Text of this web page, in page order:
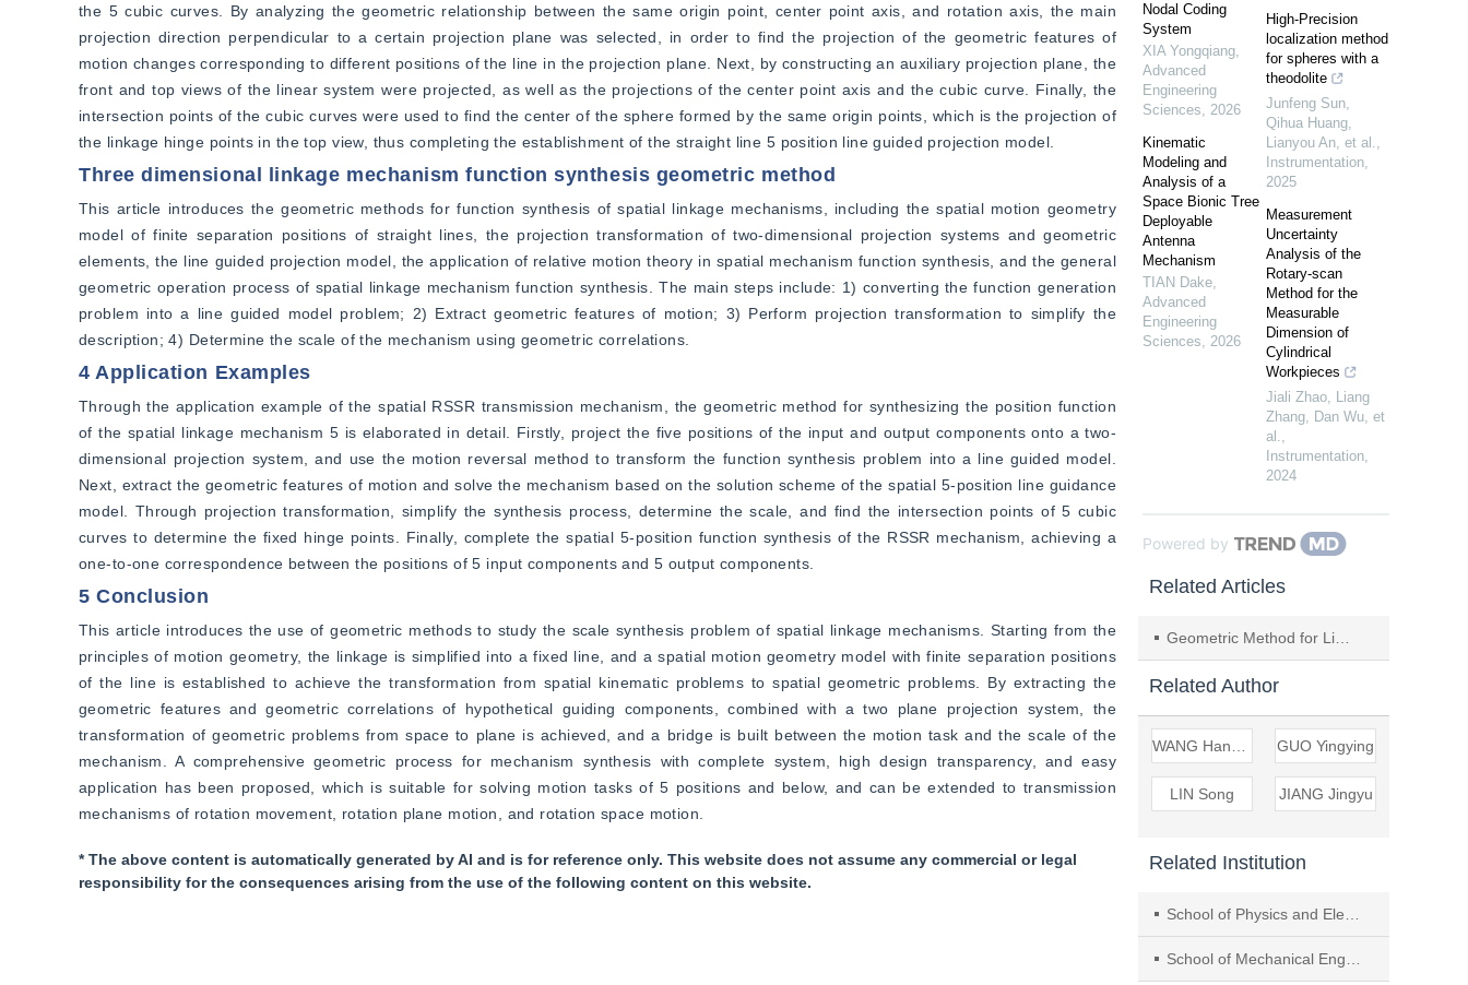
the 5 cubic curves. By analyzing the geometric relationship between the same origin point, center point axis, and rotation axis, the main
projection direction perpendicular to a certain projection plane was selected, in order to find the projection of the geometric features of
motion changes corresponding to different positions of the line in the projection plane. Next, by constructing an auxiliary projection plane, the
front and top views of the linear system were projected, as well as the projections of the center point axis and the cubic curve. Finally, the
intersection points of the cubic curves were used to find the center of the sphere formed by the same origin points, which is the projection of
the linkage hinge points in the top view, thus completing the establishment of the straight line 5 position line guided projection model.
Three dimensional linkage mechanism function synthesis geometric method
This article introduces the geometric methods for function synthesis of spatial linkage mechanisms, including the spatial motion geometry
model of finite separation positions of straight lines, the projection transformation of two-dimensional projection systems and geometric
elements, the line guided projection model, the application of relative motion theory in spatial mechanism function synthesis, and the general
geometric operation process of spatial linkage mechanism function synthesis. The main steps include: 1) converting the function generation
problem into a line guided model problem; 2) Extract geometric features of motion; 3) Perform projection transformation to simplify the
description; 4) Determine the scale of the mechanism using geometric correlations.
4 Application Examples
Through the application example of the spatial RSSR transmission mechanism, the geometric method for synthesizing the position function
of the spatial linkage mechanism 5 is elaborated in detail. Firstly, project the five positions of the input and output components onto a two-
dimensional projection system, and use the motion reversal method to transform the function synthesis problem into a line guided model.
Next, extract the geometric features of motion and solve the mechanism based on the solution scheme of the spatial 5-position line guidance
model. Through projection transformation, simplify the synthesis process, determine the scale, and find the intersection points of 5 cubic
curves to determine the fixed hinge points. Finally, complete the spatial 5-position function synthesis of the RSSR mechanism, achieving a
one-to-one correspondence between the positions of 5 input components and 5 output components.
5 Conclusion
This article introduces the use of geometric methods to study the scale synthesis problem of spatial linkage mechanisms. Starting from the
principles of motion geometry, the linkage is simplified into a fixed line, and a spatial motion geometry model with finite separation positions
of the line is established to achieve the transformation from spatial kinematic problems to spatial geometric problems. By extracting the
geometric features and geometric correlations of hypothetical guiding components, combined with a two plane projection system, the
transformation of geometric problems from space to plane is achieved, and a bridge is built between the motion task and the scale of the
mechanism. A comprehensive geometric process for mechanism synthesis with complete system, high design transparency, and easy
application has been proposed, which is suitable for solving motion tasks of 5 positions and below, and can be extended to transmission
mechanisms of rotation movement, rotation plane motion, and rotation space motion.
* The above content is automatically generated by AI and is for reference only. This website does not assume any commercial or legal
responsibility for the consequences arising from the use of the following content on this website.
Nodal Coding
System
XIA Yongqiang,
Advanced
Engineering
Sciences, 2026
Kinematic
Modeling and
Analysis of a
Space Bionic Tree
Deployable
Antenna
Mechanism
TIAN Dake,
Advanced
Engineering
Sciences, 2026
High-Precision
localization method
for spheres with a
theodolite
Junfeng Sun,
Qihua Huang,
Lianyou An, et al.,
Instrumentation,
2025
Measurement
Uncertainty
Analysis of the
Rotary-scan
Method for the
Measurable
Dimension of
Cylindrical
Workpieces
Jiali Zhao, Liang
Zhang, Dan Wu, et
al.,
Instrumentation,
2024
Powered by
Related Articles
Geometric Method for Limit Positions Synthesis of the Spatial Crank-Rocker Mechanism
Related Author
GUO Yingying
LIN Song JIANG Jingyu
Related Institution
School of Physics and Electromechanical Eng., Longyan Univ.
School of Mechanical Eng., Tongji Univ.